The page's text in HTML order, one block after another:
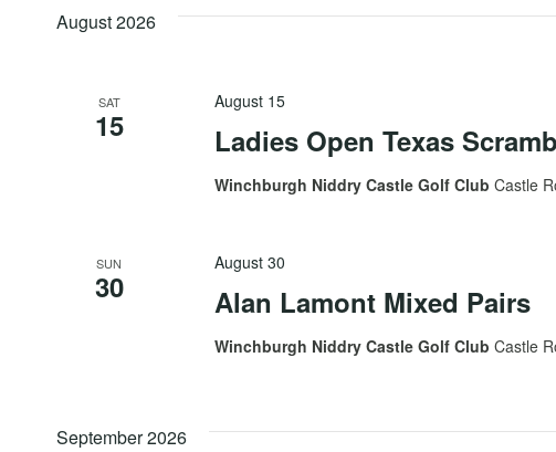
August 2026
SAT
15 Ladies Open Texas
August 15
Winchburgh Niddry Castle Golf ClubCastle
SUN
30 Alan Lamont Mixed Pairs
August 30
Winchburgh Niddry Castle Golf ClubCastle
September 2026